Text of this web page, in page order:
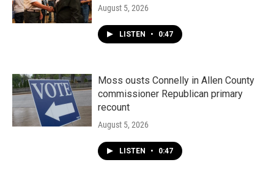
August 5, 2026
LISTEN • 0:47
Moss ousts Connelly in Allen County
commissioner Republican primary
recount
August 5, 2026
LISTEN • 0:47